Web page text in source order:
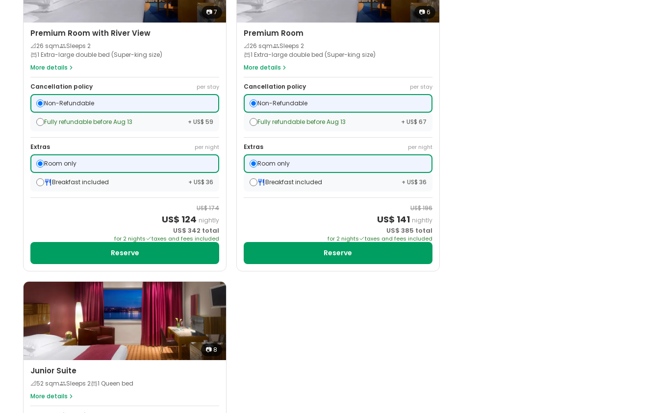
📷7
Premium Room with River View
📐26 sqm Sleeps 2
1 Extra-large double bed (Super-king size)
More details
Cancellation policy per stay
Non-Refundable
Fully refundable before Aug 13 + US$ 59
Extras per night
Room only
Breakfast included + US$ 36
US$174
US$ 124 nightly
US$ 342 total
for 2 nights taxes and fees included
Reserve
📷6
Premium Room
📐26 sqm Sleeps 2
1 Extra-large double bed (Super-king size)
More details
Cancellation policy per stay
Non-Refundable
Fully refundable before Aug 13 + US$ 67
Extras per night
Room only
Breakfast included + US$ 36
US$196
US$ 141 nightly
US$ 385 total
for 2nights taxes and fees included
Reserve
📷8
Junior Suite
📐52 sqm Sleeps 2
1 Queen bed
More details